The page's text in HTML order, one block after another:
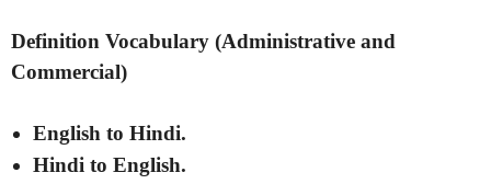
Definition Vocabulary (Administrative and
Commercial)
English to Hindi.
Hindi to English.